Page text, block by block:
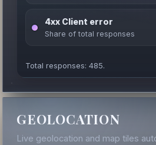
4xx Client error
Share of total responses
Total responses: 485.
GEOLOCATION
Live geolocation and map tiles